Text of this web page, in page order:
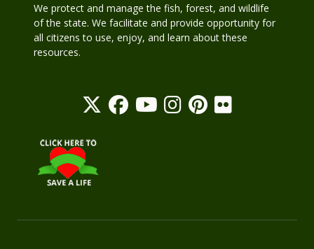
We protect and manage the fish, forest, and wildlife
of the state. We facilitate and provide opportunity for
all citizens to use, enjoy, and learn about these
resources.